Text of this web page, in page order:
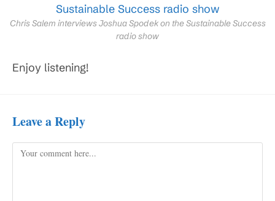
Chris Salem interviews Joshua Spodek on the Sustainable Success
radio show
Enjoy listening!
Leave a Reply
Comment